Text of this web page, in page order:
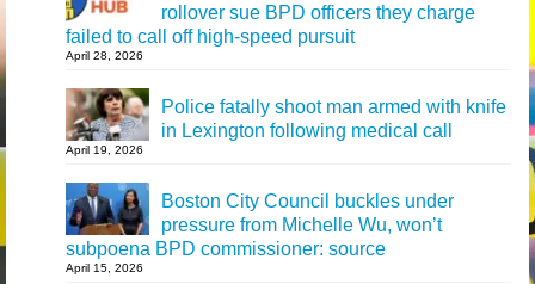
rollover sue BPD officers they charge
failed to call off high-speed pursuit
April 28, 2026
Police fatally shoot man armed with knife
in Lexington following medical call
April 19, 2026
Boston City Council buckles under
pressure from Michelle Wu, won’t
subpoena BPD commissioner: source
April 15, 2026